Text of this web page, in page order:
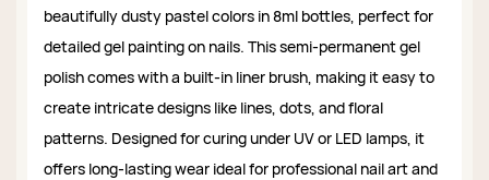
beautifully dusty pastel colors in 8ml bottles, perfect for
detailed gel painting on nails. This semi-permanent gel
polish comes with a built-in liner brush, making it easy to
create intricate designs like lines, dots, and floral
patterns. Designed for curing under UV or LED lamps, it
offers long-lasting wear ideal for professional nail art and